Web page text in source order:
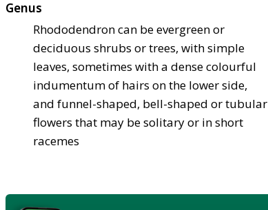
Genus
Rhododendron can be evergreen or
deciduous shrubs or trees, with simple
leaves, sometimes with a dense colourful
indumentum of hairs on the lower side,
and funnel-shaped, bell-shaped or tubular
flowers that may be solitary or in short
racemes